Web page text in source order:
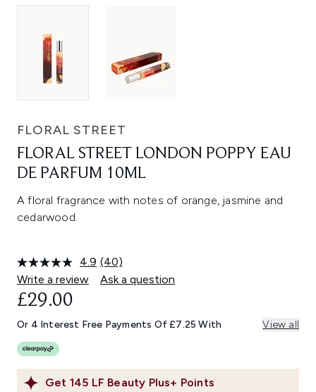
FLORAL STREET
FLORAL STREET LONDON POPPY EAU
DE PARFUM 10ML
A floral fragrance with notes of orange, jasmine and
cedarwood.
4.9 Read
40
Reviews.
link.
(40)
Write a review
Ask a question
Get 145 LF Beauty Plus+ Points
£29.00
Or 4 Interest Free Payments Of £7.25 With View all